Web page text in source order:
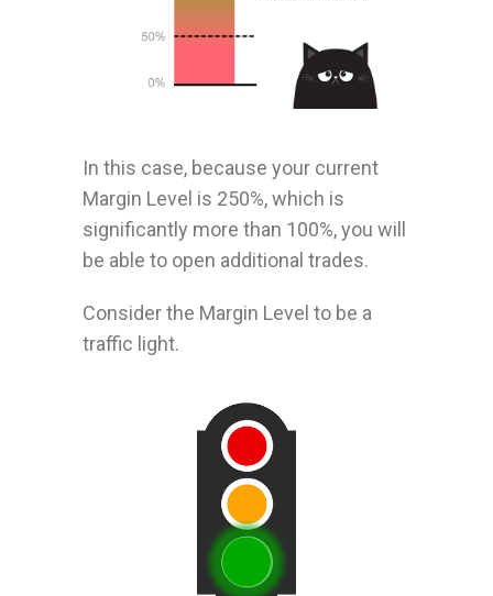
In this case, because your current
Margin Level is 250%, which is
significantly more than 100%, you will
be able to open additional trades.
Consider the Margin Level to be a
traffic light.